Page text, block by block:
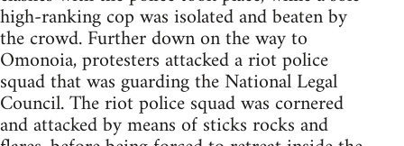
high-ranking cop was isolated and beaten by
the crowd. Further down on the way to
Omonoia, protesters attacked a riot police
squad that was guarding the National Legal
Council. The riot police squad was cornered
and attacked by means of sticks rocks and